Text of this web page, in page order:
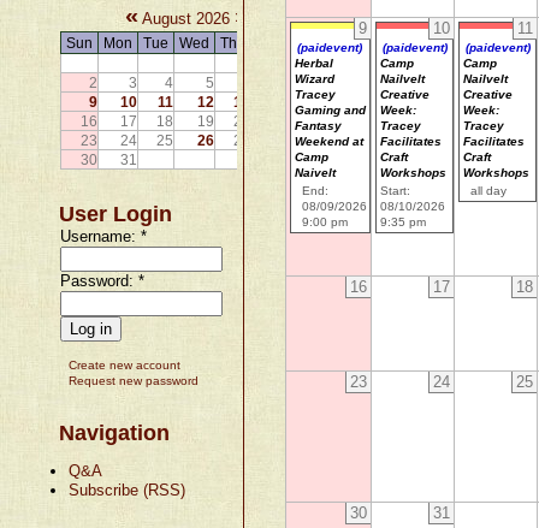
« August 2026 »
Sun Mon Tue Wed Thu
Sat
1
2
3 4 5
8
9
10 11 12 13
15
16
17 18 19 20
22
23
24 25 26 27
29
30
31
User Login
Username:*
Password:*
Create new account
Request new password
Navigation
Q&A
Subscribe (RSS)
9
(paidevent)
Herbal
Wizard
Tracey
Gaming and
Fantasy
Weekend at
Camp
Naivelt
End:
08/09/2026
9:00 pm
10
(paidevent)
Camp
Nailvelt
Creative
Week:
Tracey
Facilitates
Craft
Workshops
Start:
08/10/2026
9:35 pm
11
(paidevent)
Camp
Nailvelt
Creative
Week:
Tracey
Facilitates
Craft
Workshops
all day
16 17 18
23 24 25
30 31